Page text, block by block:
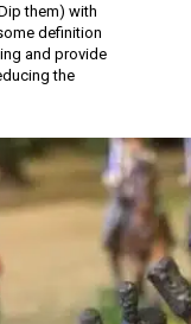
them) with
definition
and provide
the